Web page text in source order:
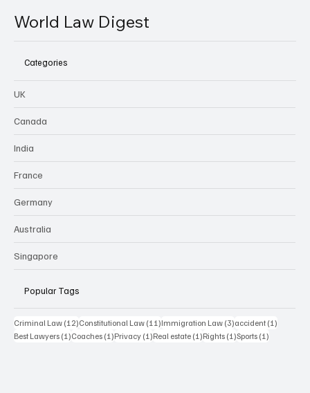
World Law Digest
Categories
UK
Canada
India
France
Germany
Australia
Singapore
Popular Tags
Criminal Law (12)12 posts
Constitutional Law (11)11 posts
Immigration Law (3)3 posts
accident (1)
Best Lawyers (1)1 post
Coaches (1)1 post
Privacy (1)1 post
Real estate (1)1 post
Rights (1)1 post
Sports (1)